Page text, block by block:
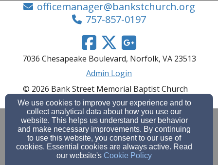
officemanager@bankstchurch.org
757-857-0197
7036 Chesapeake Boulevard, Norfolk, VA 23513
Admin Login
© 2026 Bank Street Memorial Baptist Church
Church Websites by Finalweb 2.0|Cookie Settings
We use cookies to improve your experience and to
collect analytical data about how you use our
website. This helps us understand user behavior
and make necessary improvements. By continuing
to use this website, you consent to our use of
cookies. Essential cookies are always active. Read
our website's Cookie Policy